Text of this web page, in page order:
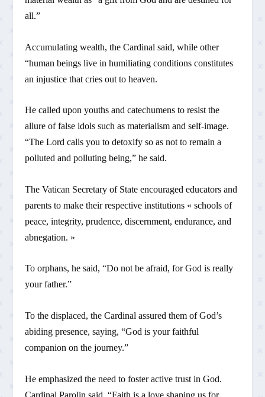
all.”
Accumulating wealth, the Cardinal said, while other
“human beings live in humiliating conditions constitutes
an injustice that cries out to heaven.
He called upon youths and catechumens to resist the
allure of false idols such as materialism and self-image.
“The Lord calls you to detoxify so as not to remain a
polluted and polluting being,” he said.
The Vatican Secretary of State encouraged educators and
parents to make their respective institutions « schools of
peace, integrity, prudence, discernment, endurance, and
abnegation. »
To orphans, he said, “Do not be afraid, for God is really
your father.”
To the displaced, the Cardinal assured them of God’s
abiding presence, saying, “God is your faithful
companion on the journey.”
He emphasized the need to foster active trust in God.
Cardinal Parolin said, “Faith is a love shaping us for